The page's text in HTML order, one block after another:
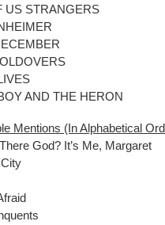
US STRANGERS
AND THE HERON
Mentions (In Alphabetical
God? It’s Me, Margaret